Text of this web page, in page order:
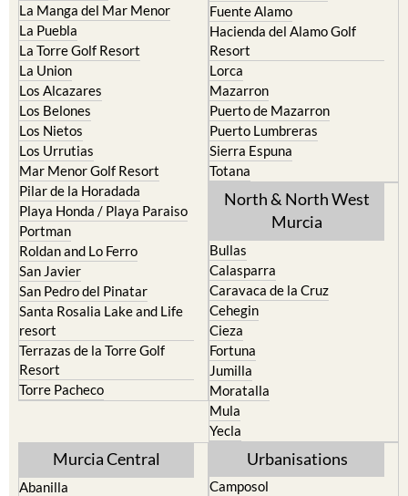
La Manga del Mar Menor
La Puebla
La Torre Golf Resort
La Union
Los Alcazares
Los Belones
Los Nietos
Los Urrutias
Mar Menor Golf Resort
Pilar de la Horadada
Playa Honda / Playa Paraiso
Portman
Roldan and Lo Ferro
San Javier
San Pedro del Pinatar
Santa Rosalia Lake and Life
resort
Terrazas de la Torre Golf
Resort
Torre Pacheco
Fuente Alamo
Hacienda del Alamo Golf
Resort
Lorca
Mazarron
Puerto de Mazarron
Puerto Lumbreras
Sierra Espuna
Totana
North & North West
Murcia
Bullas
Calasparra
Caravaca de la Cruz
Cehegin
Cieza
Fortuna
Jumilla
Moratalla
Mula
Yecla
Murcia Central
Abanilla
Urbanisations
Camposol